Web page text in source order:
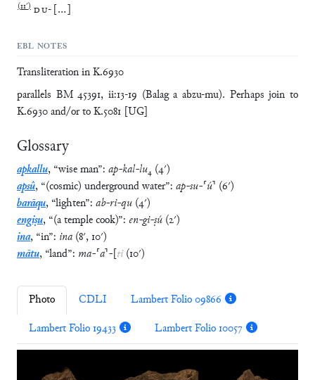
(11′) DU- …
EBL NOTES
Transliteration in K.6930
parallels BM 45391, ii:13-19 (Balag a abzu-mu). Perhaps join to
K.6930 and/or to K.5081 [UG]
Glossary
apkallu, “wise man”: ap-kal-lu₄ (4′)
apsû, “(cosmic) underground water”: ap-su-⸢ú⸣ (6′)
barāqu, “lighten”: ab-ri-qu (4′)
engiṣu, “(a temple cook)”: en-gi-ṣú (2′)
ina, “in”: ina (8′, 10′)
mātu, “land”: ma-⸢a⸣-[ti(10′)
Photo CDLI
Lambert Folio 09866
Lambert Folio 19433
Lambert Folio 10057